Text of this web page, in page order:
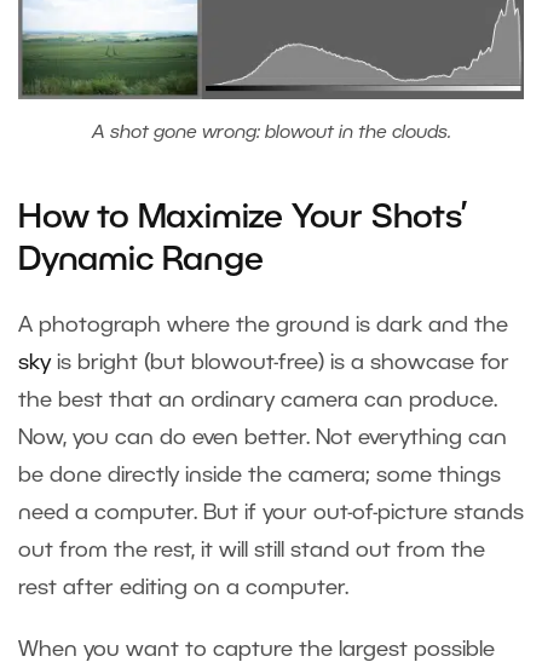
A shot gone wrong: blowout in the clouds.
How to Maximize Your Shots’
Dynamic Range
A photograph where the ground is dark and the
skyis bright (but blowout-free) is a showcase for
the best that an ordinary camera can produce.
Now, you can do even better. Not everything can
be done directly inside the camera; some things
need a computer. But if your out-of-picture stands
out from the rest, it will still stand out from the
rest after editing on a computer.
When you want to capture the largest possible